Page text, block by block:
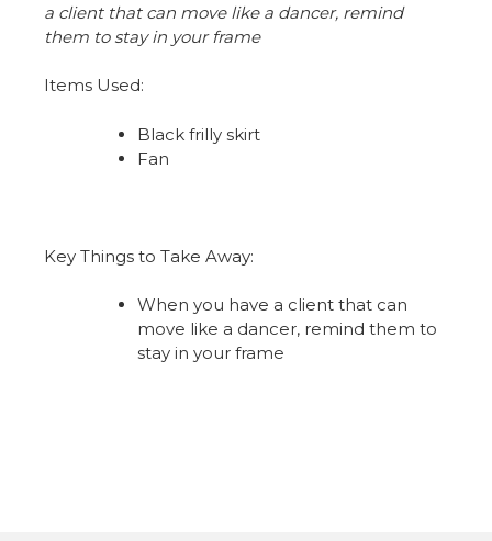
a client that can move like a dancer, remind
them to stay in your frame
Items Used:
Black frilly skirt
Fan
Key Things to Take Away:
When you have a client that can
move like a dancer, remind them to
stay in your frame